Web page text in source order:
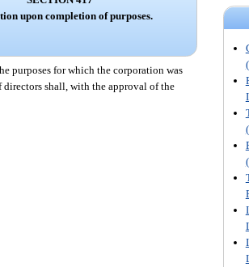
upon completion of purposes.
purposes for which the corporation was
shall, with the approval of the